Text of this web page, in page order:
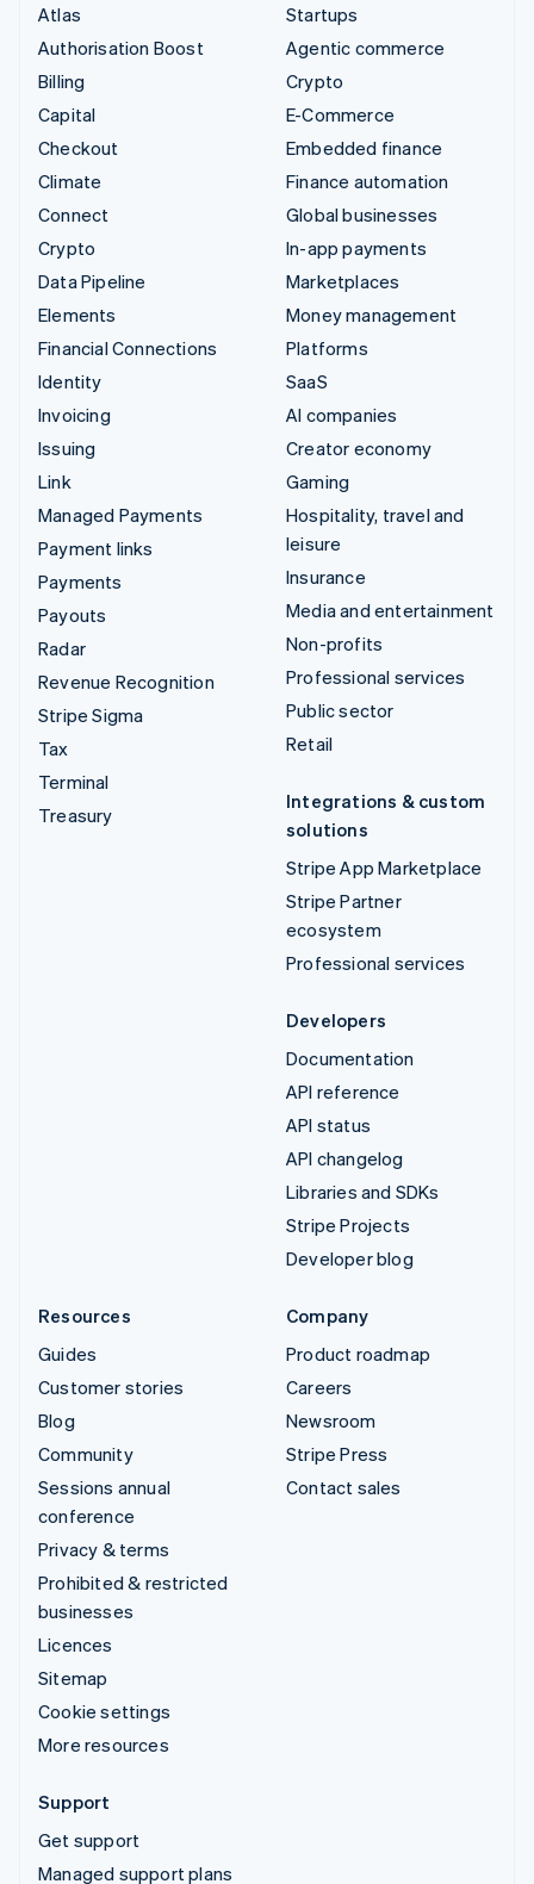
Atlas
Authorisation Boost
Billing
Capital
Checkout
Climate
Connect
Crypto
Data Pipeline
Elements
Financial Connections
Identity
Invoicing
Issuing
Link
Managed Payments
Payment links
Payments
Payouts
Radar
Revenue Recognition
Stripe Sigma
Tax
Terminal
Treasury
Startups
Agentic commerce
Crypto
E-Commerce
Embedded finance
Finance automation
Global businesses
In-app payments
Marketplaces
Money management
Platforms
SaaS
AI companies
Creator economy
Gaming
Hospitality, travel and
leisure
Insurance
Media and entertainment
Non-profits
Professional services
Public sector
Retail
Integrations & custom
solutions
Stripe App Marketplace
Stripe Partner
ecosystem
Professional services
Developers
Documentation
API reference
API status
API changelog
Libraries and SDKs
Stripe Projects
Developer blog
Resources
Guides
Customer stories
Blog
Community
Sessions annual
conference
Privacy & terms
Prohibited & restricted
businesses
Licences
Sitemap
Cookie settings
More resources
Company
Product roadmap
Careers
Newsroom
Stripe Press
Contact sales
Support
Get support
Managed support plans